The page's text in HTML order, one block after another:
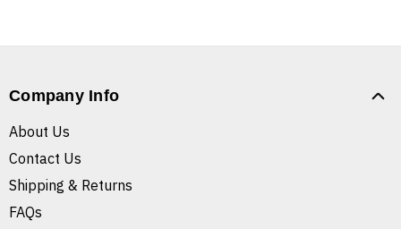
Company Info
About Us
Contact Us
Shipping & Returns
FAQs